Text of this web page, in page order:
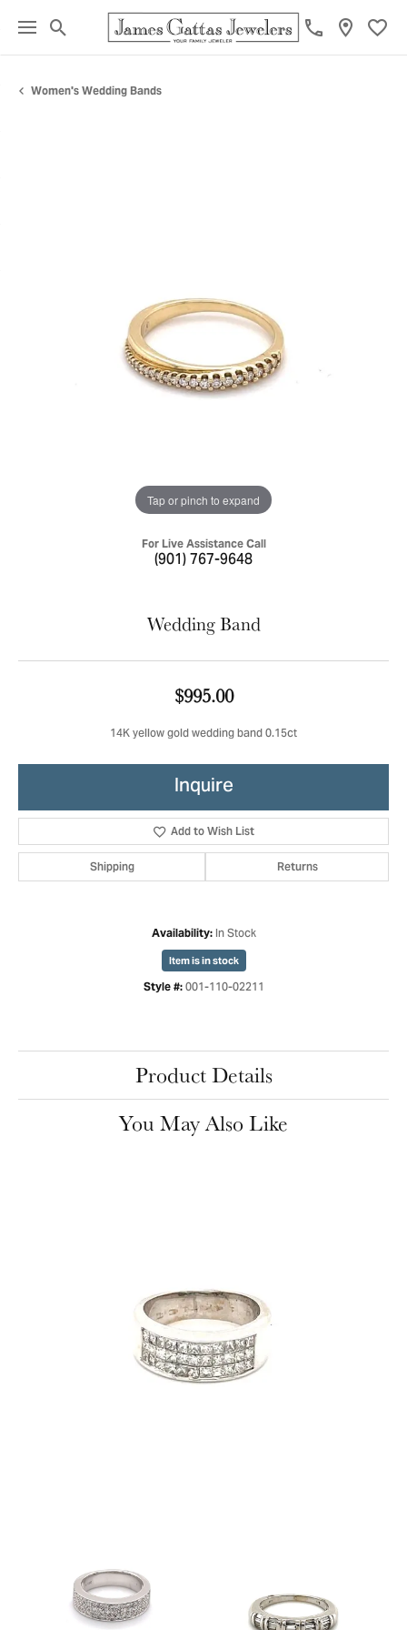
Toggle Search Menu
Women's Wedding Bands
Tap or pinch to expand
For Live Assistance Call
(901) 767-9648
Wedding Band
$995.00
14K yellow gold wedding band 0.15ct
Inquire
Add to Wish List
Shipping Returns
Availability: In Stock
Item is in stock
Style #: 001-110-02211
Product Details
You May Also Like